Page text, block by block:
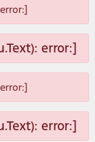
error:]
error:]